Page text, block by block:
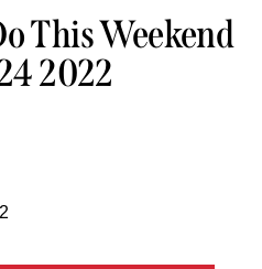
This Weekend
2022